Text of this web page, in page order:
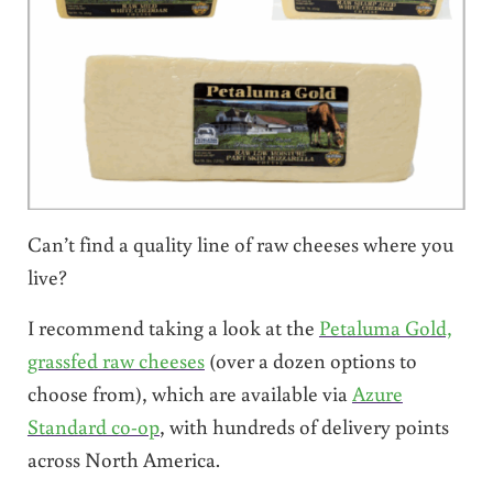
Can’t find a quality line of raw cheeses where you
live?
I recommend taking a look at the Petaluma Gold,
grassfed raw cheeses(over a dozen options to
choose from), which are available via Azure
Standard co-op, with hundreds of delivery points
across North America.